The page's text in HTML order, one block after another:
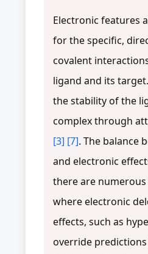
Electronic features
for the specific,
covalent
ligand and its
the stability of the
complex through
[3] [7]. The balance
and electronic
there are numerous
where electronic
effects, such as
override